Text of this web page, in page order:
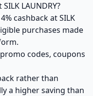
LAUNDRY?
cashback at SILK
purchases made
codes, coupons
rather than
a higher saving than